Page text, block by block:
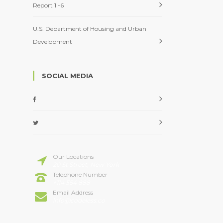
Report 1 -6
U.S. Department of Housing and Urban
Development
SOCIAL MEDIA
Our Locations
Telephone Number
Email Address